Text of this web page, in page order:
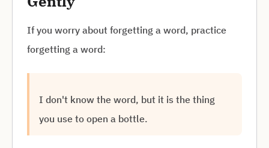
If you worry about forgetting a word, practice
forgetting a word:
I don't know the word, but it is the thing
you use to open a bottle.